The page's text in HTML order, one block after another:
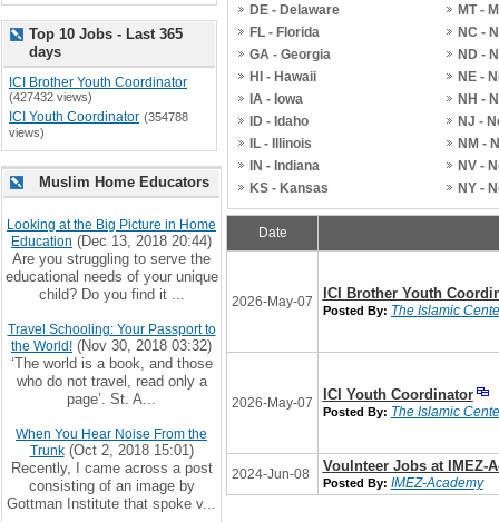
DE - Delaware
FL - Florida
GA - Georgia
HI - Hawaii
IA - Iowa
ID - Idaho
IL - Illinois
IN - Indiana
KS - Kansas
MT -
NC -
ND -
NE -
NH -
NJ -
NM -
NV -
NY -
Date
2026-May-07 ICI Brother Youth
Posted By: The Islamic
2026-May-07 ICI Youth Coordinator
Posted By: The Islamic
2024-Jun-08 Voulnteer Jobs at IMEZ-
Posted By: IMEZ-Academy
Top 10 Jobs - Last 365
days
ICI Brother Youth Coordinator
(427432 views)
ICI Youth Coordinator (354788
views)
Muslim Home Educators
Looking at the Big Picture in Home
Education (Dec 13, 2018 20:44)
Are you struggling to serve the
educational needs of your unique
child? Do you find it ...
Travel Schooling: Your Passport to
the World! (Nov 30, 2018 03:32)
‘The world is a book, and those
who do not travel, read only a
page’. St. A...
When You Hear Noise From the
Trunk(Oct 2, 2018 15:01)
Recently, I came across a post
consisting of an image by
Gottman Institute that spoke v...